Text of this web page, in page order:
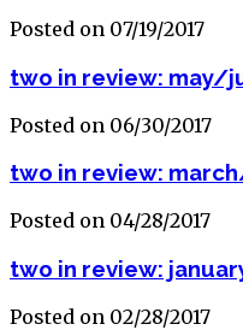
Posted on 07/19/2017
two in review: may/
Posted on 06/30/2017
two in review:
Posted on 04/28/2017
two in review:
Posted on 02/28/2017